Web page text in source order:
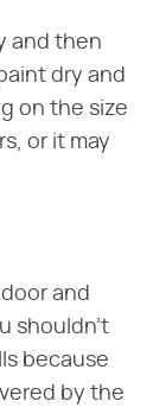
and then
dry and
on the size
or it may
and
shouldn't
because
by the